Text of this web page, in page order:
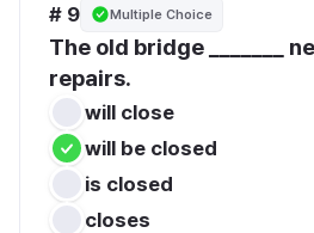
# 9 Multiple Choice
The old bridge _______
repairs.
will close
will be closed
is closed
closes